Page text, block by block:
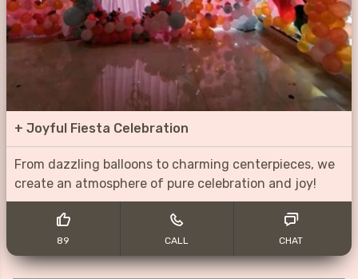
+ Joyful Fiesta Celebration
From dazzling balloons to charming centerpieces, we
create an atmosphere of pure celebration and joy!
89 CALL CHAT